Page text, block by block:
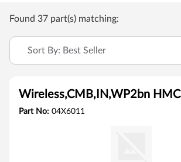
Found 37 part(s) matching:
Sort By: Best Seller
Wireless,CMB,IN,WP2bn HMC
Part No: 04X6011